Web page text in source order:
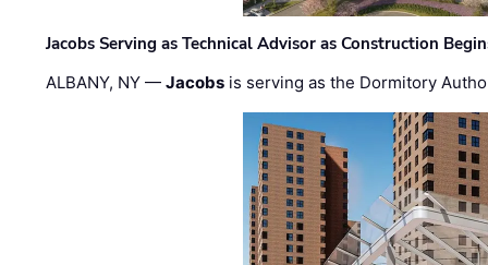
Jacobs Serving as Technical Advisor as Construction
ALBANY, NY —Jacobs is serving as the Dormitory